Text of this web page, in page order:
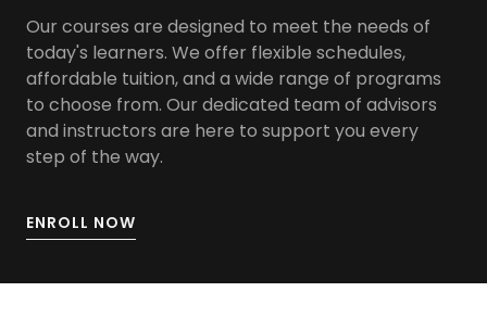
Our courses are designed to meet the needs of
today's learners. We offer flexible schedules,
affordable tuition, and a wide range of programs
to choose from. Our dedicated team of advisors
and instructors are here to support you every
step of the way.
ENROLL NOW